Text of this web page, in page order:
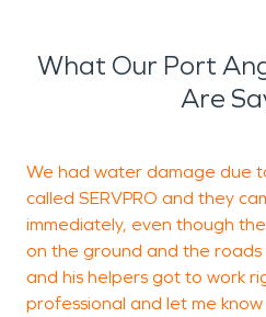
What Our Port
Are
We had water damage due
called SERVPRO and they
immediately, even though
on the ground and the roads
and his helpers got to work
professional and let me